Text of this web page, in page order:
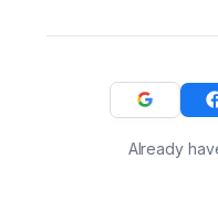
Already